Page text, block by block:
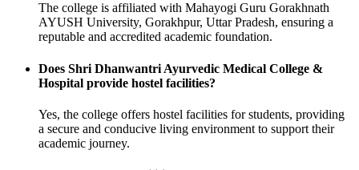
The college is affiliated with Mahayogi Guru Gorakhnath
AYUSH University, Gorakhpur, Uttar Pradesh, ensuring a
reputable and accredited academic foundation.
Does Shri Dhanwantri Ayurvedic Medical College &
Hospital provide hostel facilities?
Yes, the college offers hostel facilities for students, providing
a secure and conducive living environment to support their
academic journey.